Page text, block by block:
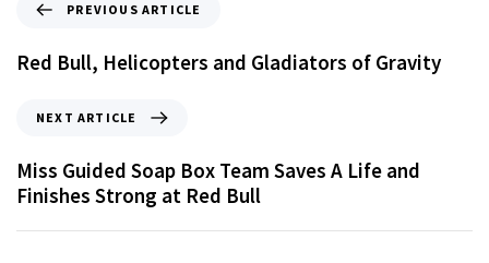
PREVIOUS ARTICLE
Red Bull, Helicopters and Gladiators of Gravity
NEXT ARTICLE
Miss Guided Soap Box Team Saves A Life and
Finishes Strong at Red Bull